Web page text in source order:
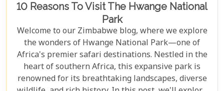
10 Reasons To Visit The Hwange National
Park
Welcome to our Zimbabwe blog, where we explore
the wonders of Hwange National Park—one of
Africa's premier safari destinations. Nestled in the
heart of southern Africa, this expansive park is
renowned for its breathtaking landscapes, diverse